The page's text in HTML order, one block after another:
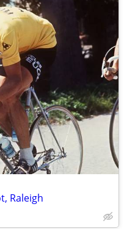
Raleigh